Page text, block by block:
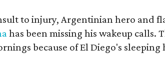
to injury, Argentinian hero and
has been missing his wakeup calls.
because of El Diego's